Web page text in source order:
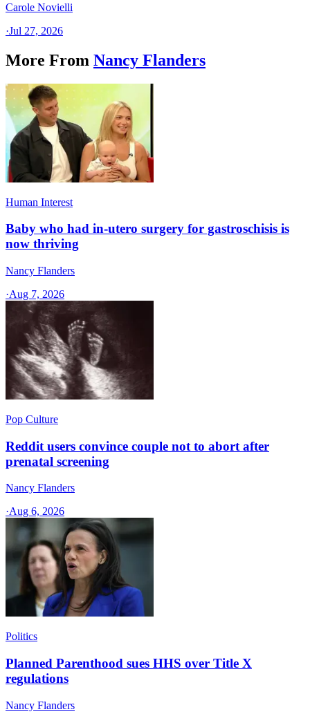
Carole Novielli
·Jul 27, 2026
More From Nancy Flanders
Human Interest
Baby who had in-utero surgery for gastroschisis is
now thriving
Nancy Flanders
·Aug 7, 2026
Pop Culture
Reddit users convince couple not to abort after
prenatal screening
Nancy Flanders
·Aug 6, 2026
Politics
Planned Parenthood sues HHS over Title X
regulations
Nancy Flanders